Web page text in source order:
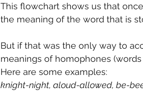
This flowchart shows us that
the meaning of the word that is
But if that was the only way to
meanings of homophones
Here are some examples:
knight-night, aloud-allowed, be-